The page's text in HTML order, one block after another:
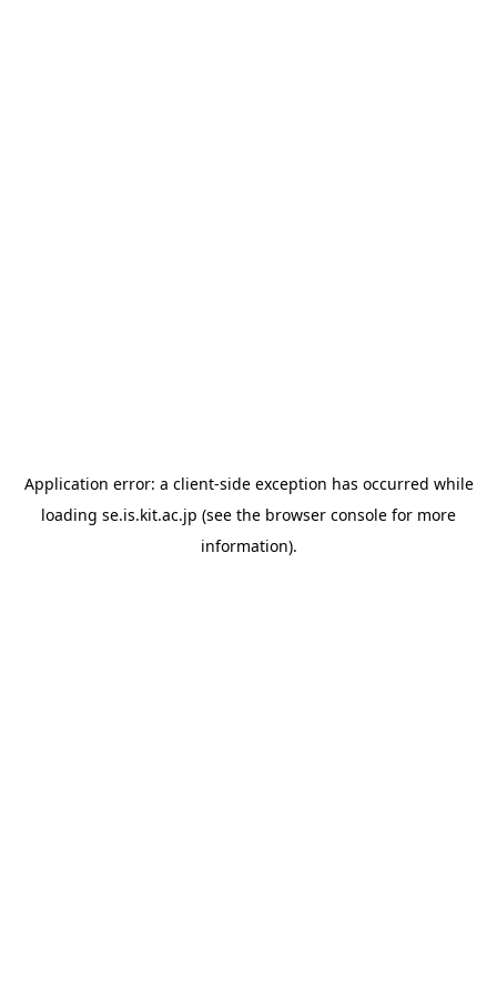
Application error: a client-side exception has occurred while
loading se.is.kit.ac.jp (see the browser console for more
information).